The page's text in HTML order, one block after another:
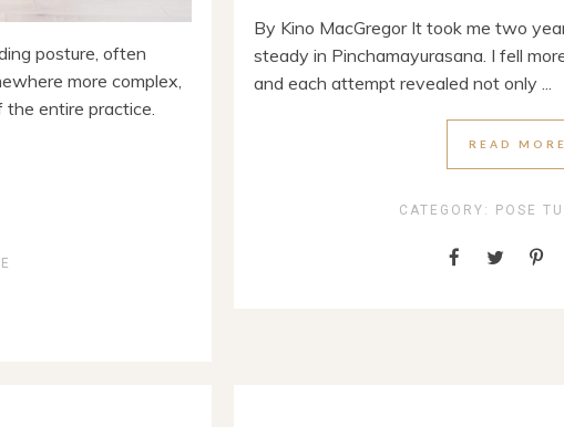
posture, often
more complex,
entire practice.
By Kino MacGregor It took me two
steady in Pinchamayurasana. I fell
and each attempt revealed not only ...
READ MORE
CATEGORY: POSE